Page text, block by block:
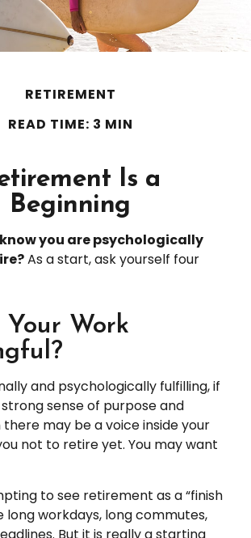
RETIREMENT
READ TIME: 3 MIN
Is a
Beginning
you are psychologically
As a start, ask yourself four
Your Work
and psychologically fulfilling, if
sense of purpose and
may be a voice inside your
not to retire yet. You may want
to see retirement as a “finish
long workdays, long commutes,